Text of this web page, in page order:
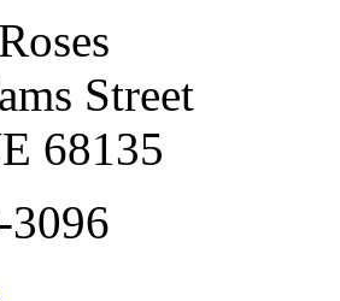
Street
68135
3096